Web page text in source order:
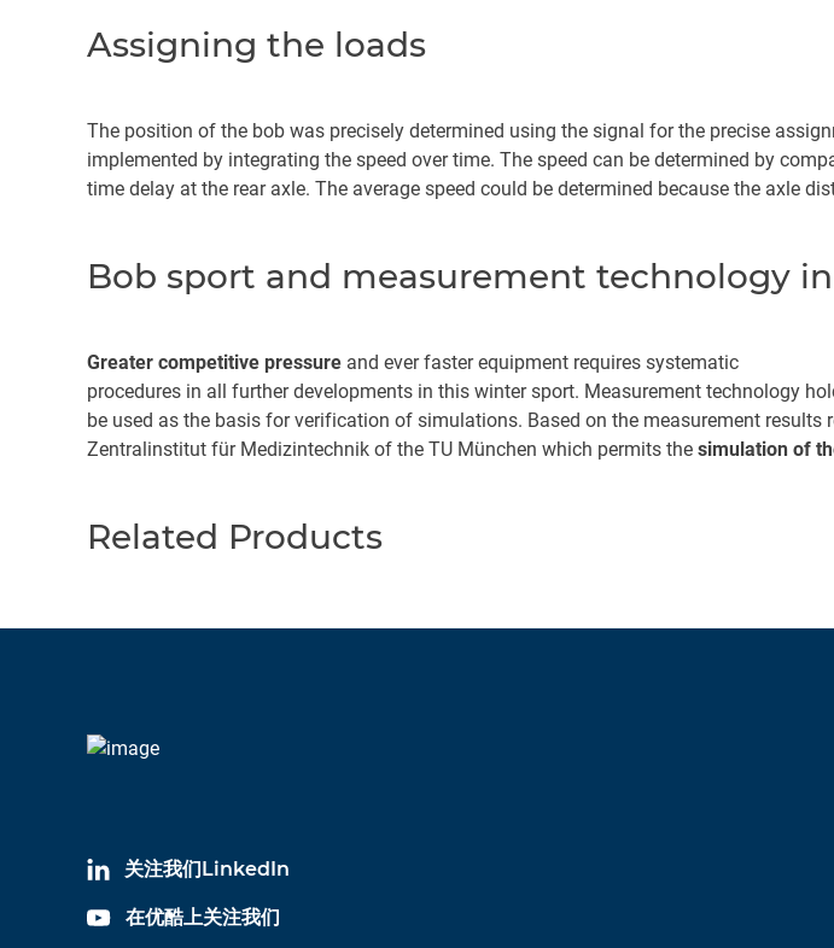
Assigning the loads
The position of the bob was precisely determined using the signal for the precise
implemented by integrating the speed over time. The speed can be determined by
time delay at the rear axle. The average speed could be determined because the axle
Bob sport and measurement technology
Greater competitive pressure and ever faster equipment requires systematic
procedures in all further developments in this winter sport. Measurement technology
be used as the basis for verification of simulations. Based on the measurement results
Zentralinstitut für Medizintechnik of the TU München which permits the simulation of
Related Products
关注我们LinkedIn
在优酷上关注我们